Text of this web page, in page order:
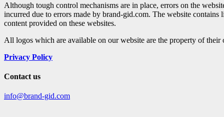
Although tough control mechanisms are in place, errors on the
incurred due to errors made by brand-gid.com. The website
content provided on these websites.
All logos which are available on our website are the property of their
Privacy Policy
Contact us
info@brand-gid.com